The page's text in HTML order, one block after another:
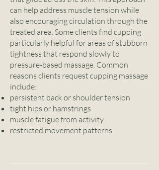
can help address muscle tension while
also encouraging circulation through the
treated area. Some clients find cupping
particularly helpful for areas of stubborn
tightness that respond slowly to
pressure-based massage. Common
reasons clients request cupping massage
include:
persistent back or shoulder tension
tight hips or hamstrings
muscle fatigue from activity
restricted movement patterns